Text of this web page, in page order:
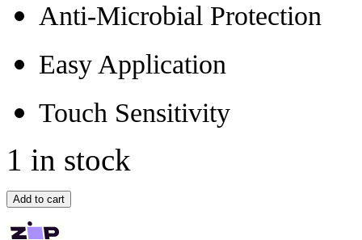
Anti-Microbial Protection
Easy Application
Touch Sensitivity
1 in stock
Add to cart